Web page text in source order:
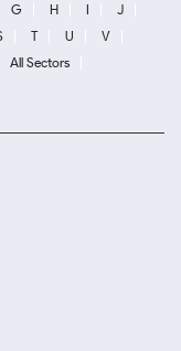
G H I
J
T U
V
All Sectors